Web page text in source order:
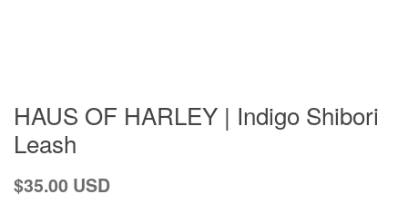
HAUS OF HARLEY | Indigo Shibori
Leash
Regular
$35.00 USD